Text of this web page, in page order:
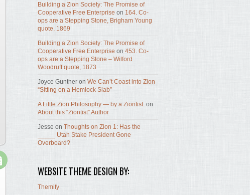
Building a Zion Society: The Promise of
Cooperative Free Enterprise on 164. Co-
ops are a Stepping Stone, Brigham Young
quote, 1869
Building a Zion Society: The Promise of
Cooperative Free Enterprise on 453. Co-
ops are a Stepping Stone – Wilford
Woodruff quote, 1873
Joyce Gunther on We Can’t Coast into Zion
“Sitting on a Hemlock Slab”
A Little Zion Philosophy — by a Ziontist. on
About this “Ziontist” Author
Jesse on Thoughts on Zion 1: Has the
_____ Utah Stake President Gone
Overboard?
WEBSITE THEME DESIGN BY:
Themify